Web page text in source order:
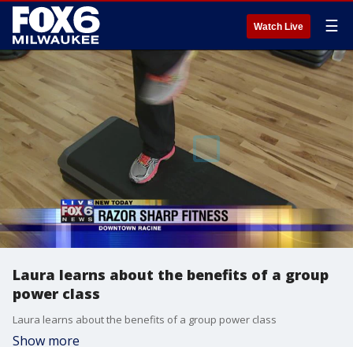
Watch Live ☰
Laura learns about the benefits of a group
power class
Laura learns about the benefits of a group power class
Show more